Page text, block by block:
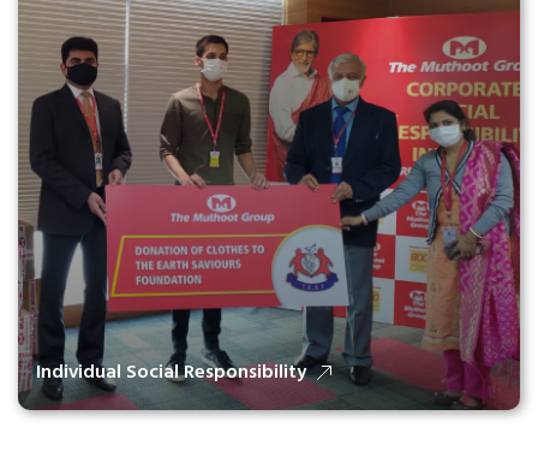
Individual Social Responsibility